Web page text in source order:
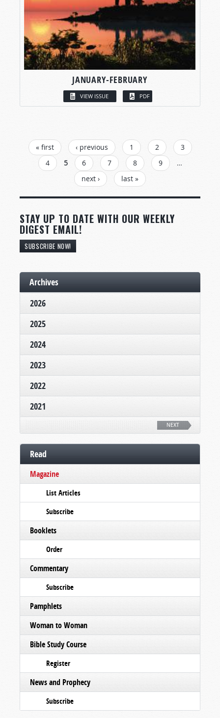
JANUARY-FEBRUARY
VIEW ISSUE PDF
PAGES
« first ‹ previous 1 2
3
4
5 6 7 8 9
…
next ›
last »
STAY UP TO DATE WITH OUR WEEKLY
DIGEST EMAIL!
SUBSCRIBE NOW!
Archives
2026
2025
2024
2023
2022
2021
NEXT
Read
Magazine
List Articles
Subscribe
Booklets
Order
Commentary
Subscribe
Pamphlets
Woman to Woman
Bible Study Course
Register
News and Prophecy
Subscribe